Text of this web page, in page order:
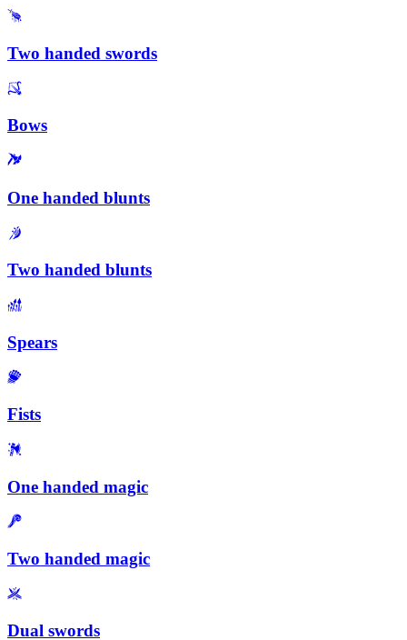
Two handed swords
Bows
One handed blunts
Two handed blunts
Spears
Fists
One handed magic
Two handed magic
Dual swords